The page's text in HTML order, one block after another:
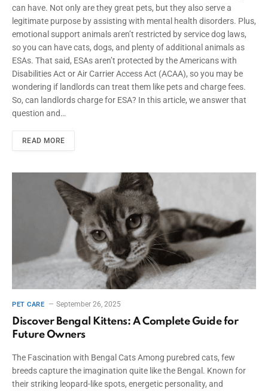
can have. Not only are they great pets, but they also serve a
legitimate purpose by assisting with mental health disorders. Plus,
emotional support animals aren’t restricted by service dog laws,
so you can have cats, dogs, and plenty of additional animals as
ESAs. That said, ESAs aren’t protected by the Americans with
Disabilities Act or Air Carrier Access Act (ACAA), so you may be
wondering if landlords can treat them like pets and charge fees.
So, can landlords charge for ESA? In this article, we answer that
question and…
READ MORE
PET CARE September 26, 2025
Discover Bengal Kittens: A Complete Guide for
Future Owners
The Fascination with Bengal Cats Among purebred cats, few
breeds capture the imagination quite like the Bengal. Known for
their striking leopard-like spots, energetic personality, and